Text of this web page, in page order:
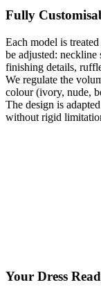
Fully
Each model is
be adjusted: neckline
finishing details,
We regulate the
colour (ivory, nude,
The design is
without rigid
Your Dress